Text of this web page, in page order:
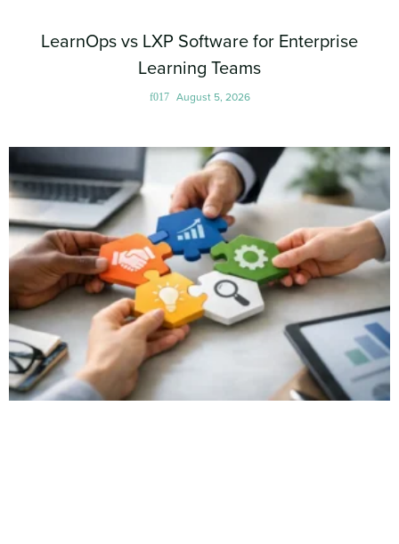
LearnOps vs LXP Software for Enterprise
Learning Teams
August 5, 2026